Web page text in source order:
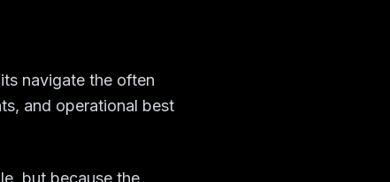
navigate the often
and operational best
but because the